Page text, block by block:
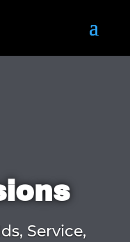
Service,